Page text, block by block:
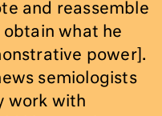
and reassemble
obtain what he
power].
semiologists
work with